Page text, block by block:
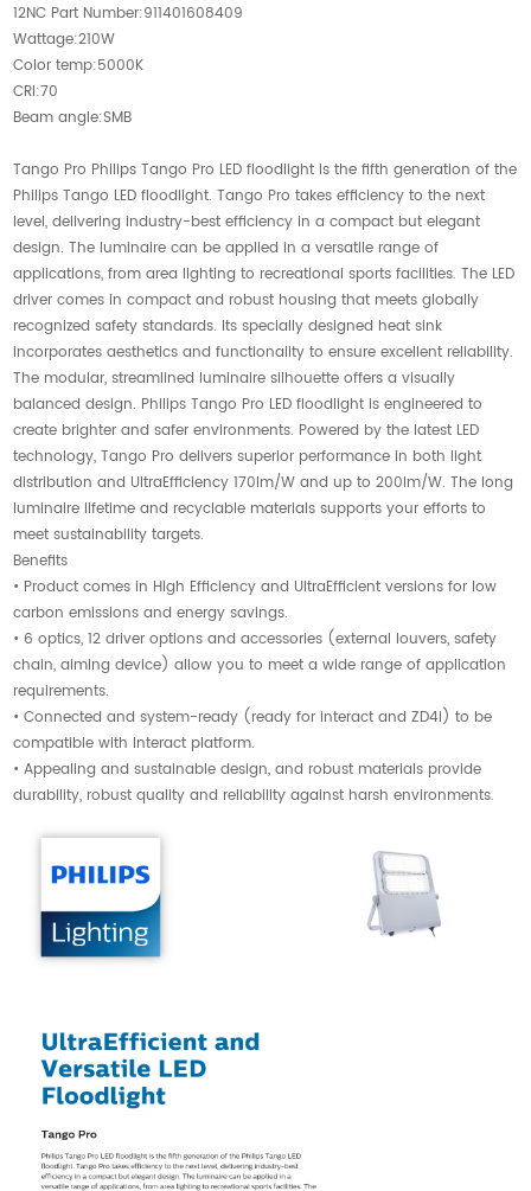
12NC Part Number:911401608409
Wattage:210W
Color temp:5000K
CRI:70
Beam angle:SMB
Tango Pro Philips Tango Pro LED floodlight is the fifth generation of the
Philips Tango LED floodlight. Tango Pro takes efficiency to the next
level, delivering industry-best efficiency in a compact but elegant
design. The luminaire can be applied in a versatile range of
applications, from area lighting to recreational sports facilities. The LED
driver comes in compact and robust housing that meets globally
recognized safety standards. Its specially designed heat sink
incorporates aesthetics and functionality to ensure excellent reliability.
The modular, streamlined luminaire silhouette offers a visually
balanced design. Philips Tango Pro LED floodlight is engineered to
create brighter and safer environments. Powered by the latest LED
technology, Tango Pro delivers superior performance in both light
distribution and UltraEfficiency 170lm/W and up to 200lm/W. The long
luminaire lifetime and recyclable materials supports your efforts to
meet sustainability targets.
Benefits
• Product comes in High Efficiency and UltraEfficient versions for low
carbon emissions and energy savings.
• 6 optics, 12 driver options and accessories (external louvers, safety
chain, aiming device) allow you to meet a wide range of application
requirements.
• Connected and system-ready (ready for interact and ZD4i) to be
compatible with Interact platform.
• Appealing and sustainable design, and robust materials provide
durability, robust quality and reliability against harsh environments.